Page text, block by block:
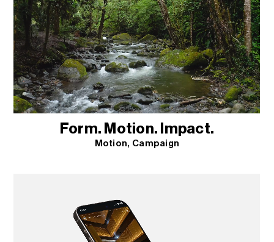
Form. Motion. Impact.
Motion Campaign